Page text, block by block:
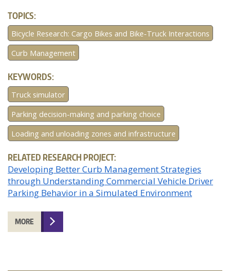
TOPICS:
Bicycle Research: Cargo Bikes and Bike-Truck Interactions
Curb Management
KEYWORDS:
Truck simulator
Parking decision-making and parking choice
Loading and unloading zones and infrastructure
RELATED RESEARCH PROJECT:
Developing Better Curb Management Strategies
through Understanding Commercial Vehicle Driver
Parking Behavior in a Simulated Environment
MORE